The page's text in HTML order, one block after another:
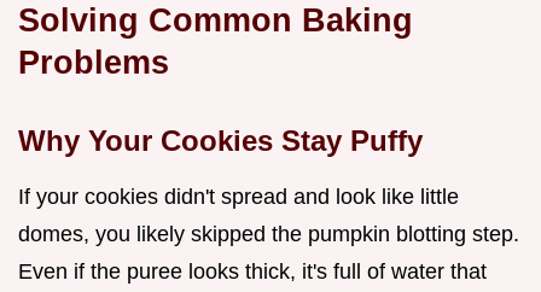
Solving Common Baking
Problems
Why Your Cookies Stay Puffy
If your cookies didn't spread and look like little
domes, you likely skipped the pumpkin blotting step.
Even if the puree looks thick, it's full of water that